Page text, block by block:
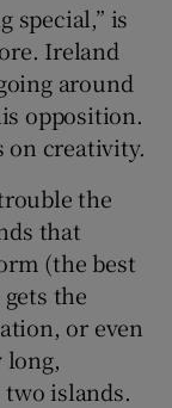
special,” is
Ireland
around
opposition.
on creativity.
the
that
(the best
the
or even
long,
islands.